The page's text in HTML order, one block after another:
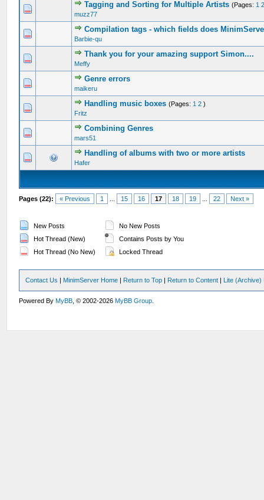
Tagging and Sorting for Multiple Artists (Pages: 1
muzz77
Compilation tags - which fields does
Barbie-qu
Thank you for your amazing support Simon....
Meffy
Genre errors
maikeru
Handling music boxes (Pages: 1 2 )
Fritz
Combining Genres
mars51
Handling of albums with two or more artists
Hafer
Pages (22): « Previous 1 15 16 17 18 19 22 Next »
New Posts
Hot Thread (New)
Hot Thread (No New)
No New Posts
Contains Posts by You
Locked Thread
Contact Us | MinimServer Home | Return to Top | Return to Content | Lite (Archive)
Powered ByMyBB , © 2002-2026MyBB Group